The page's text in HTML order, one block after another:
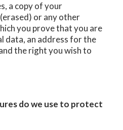
a copy of your
or any other
you prove that you are
data, an address for the
the right you wish to
do we use to protect